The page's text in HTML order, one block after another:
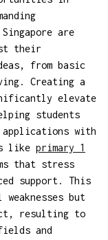
are
their
from basic
Creating a
elevate
students
applications with
like primary 1
that stress
support. This
but
resulting to
and